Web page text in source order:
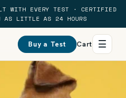
WITH EVERY TEST · CERTIFIED
AS LITTLE AS 24 HOURS
Buy a Test Cart ☰